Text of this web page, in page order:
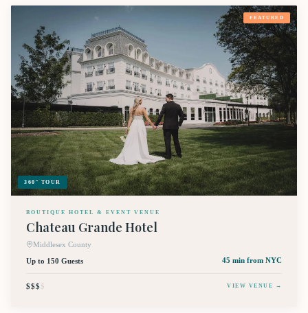
360° TOUR
FEATURED
BOUTIQUE HOTEL & EVENT VENUE
Chateau Grande Hotel
Middlesex County
Up to 150 Guests
45 min from NYC
$$$$ VIEW VENUE →